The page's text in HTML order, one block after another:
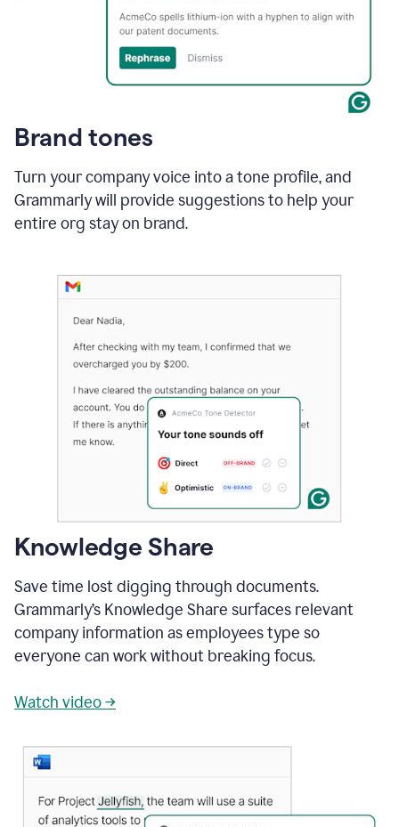
Brand tones
Turn your company voice into a tone profile, and
Grammarly will provide suggestions to help your
entire org stay on brand.
Knowledge Share
Save time lost digging through documents.
Grammarly’s Knowledge Share surfaces relevant
company information as employees type so
everyone can work without breaking focus.
Watch video →